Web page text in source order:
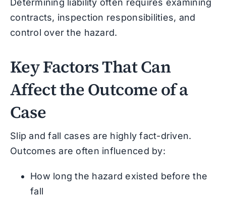
contracts, inspection responsibilities, and
control over the hazard.
Key Factors That Can
Affect the Outcome of a
Case
Slip and fall cases are highly fact-driven.
Outcomes are often influenced by:
How long the hazard existed before the
fall